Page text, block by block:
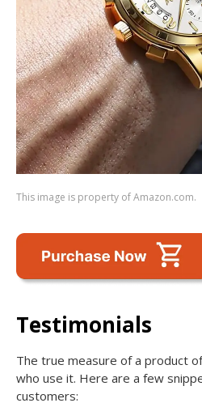
This image is property of Amazon.com.
Testimonials
The true measure of a product
who use it. Here are a few
customers: